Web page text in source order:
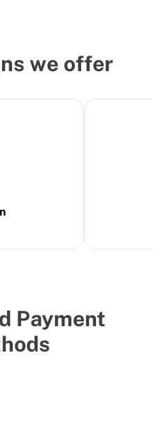
we offer
Payment